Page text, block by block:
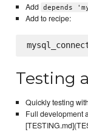
Add depends
Add to recipe:
Testing
Quickly testing
Full development